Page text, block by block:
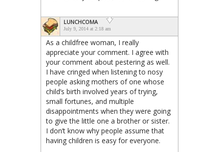
LUNCHCOMA
July 9, 2014 at 2:18 am
As a childfree woman, I really
appreciate your comment. I agree with
your comment about pestering as well.
I have cringed when listening to nosy
people asking mothers of one whose
child’s birth involved years of trying,
small fortunes, and multiple
disappointments when they were going
to give the little one a brother or sister.
I don’t know why people assume that
having children is easy for everyone.